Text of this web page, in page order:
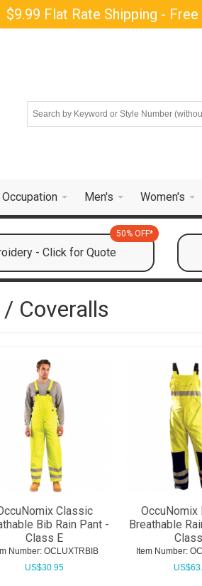
$9.99 Flat Rate Shipping -
Occupation Men's Women's
- Click for Quote
50% OFF*
Coveralls
Classic
Bib Rain Pant -
Class E
Number: OCLUXTRBIB
US$30.95
OccuNomix
Breathable
Item Number:
US$